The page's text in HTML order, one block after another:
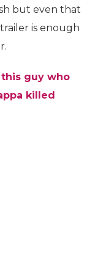
but even that
is enough
guy who
killed